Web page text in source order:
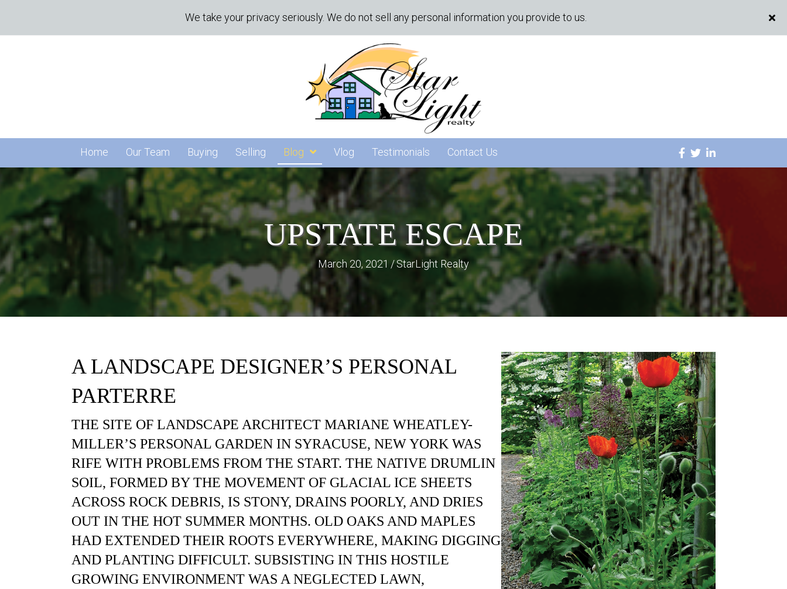
We take your privacy seriously. We do not sell any personal information you provide to us.
Home Our Team Buying Selling Blog Vlog Testimonials Contact Us
UPSTATE ESCAPE
March 20, 2021 /StarLight Realty
A LANDSCAPE DESIGNER’S PERSONAL
PARTERRE
THE SITE OF LANDSCAPE ARCHITECT MARIANE WHEATLEY-
MILLER’S PERSONAL GARDEN IN SYRACUSE, NEW YORK WAS
RIFE WITH PROBLEMS FROM THE START. THE NATIVE DRUMLIN
SOIL, FORMED BY THE MOVEMENT OF GLACIAL ICE SHEETS
ACROSS ROCK DEBRIS, IS STONY, DRAINS POORLY, AND DRIES
OUT IN THE HOT SUMMER MONTHS. OLD OAKS AND MAPLES
HAD EXTENDED THEIR ROOTS EVERYWHERE, MAKING DIGGING
AND PLANTING DIFFICULT. SUBSISTING IN THIS HOSTILE
GROWING ENVIRONMENT WAS A NEGLECTED LAWN,